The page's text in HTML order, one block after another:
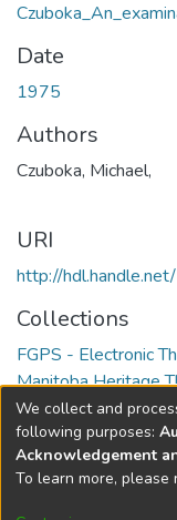
Date
1975
Authors
Czuboka, Michael,
URI
http://
Collections
FGPS - Electronic
Manitoba Heritage
Full item page
DSpace software
We collect and
following purposes:
Acknowledgement
To learn more, please